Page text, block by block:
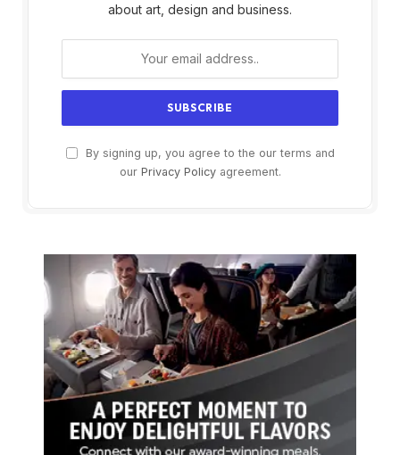
about art, design and business.
By signing up, you agree to the our terms and
our Privacy Policyagreement.